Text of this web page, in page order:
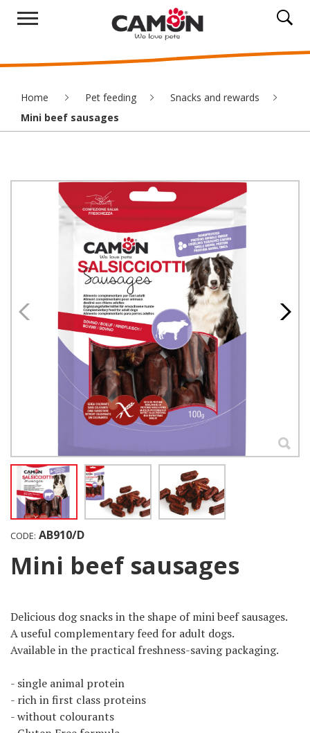
Home Pet feeding
Snacks and rewards
Mini beef sausages
CODE: AB910/D
Mini beef sausages
Delicious dog ​​snacks in the shape of mini beef sausages.
A useful complementary feed for adult dogs.
Available in the practical freshness-saving packaging.
- single animal protein
- rich in first class proteins
- without colourants